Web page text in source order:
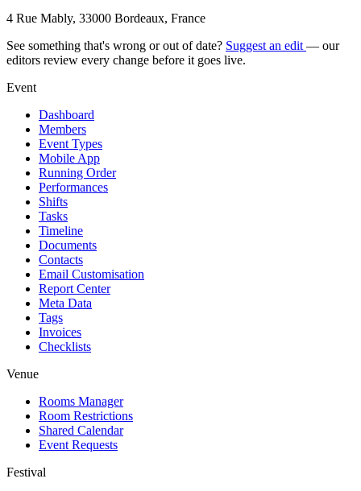
4 Rue Mably, 33000 Bordeaux, France
See something that's wrong or out of date? Suggest an edit — our
editors review every change before it goes live.
Event
Dashboard
Members
Event Types
Mobile App
Running Order
Performances
Shifts
Tasks
Timeline
Documents
Contacts
Email Customisation
Report Center
Meta Data
Tags
Invoices
Checklists
Venue
Rooms Manager
Room Restrictions
Shared Calendar
Event Requests
Festival